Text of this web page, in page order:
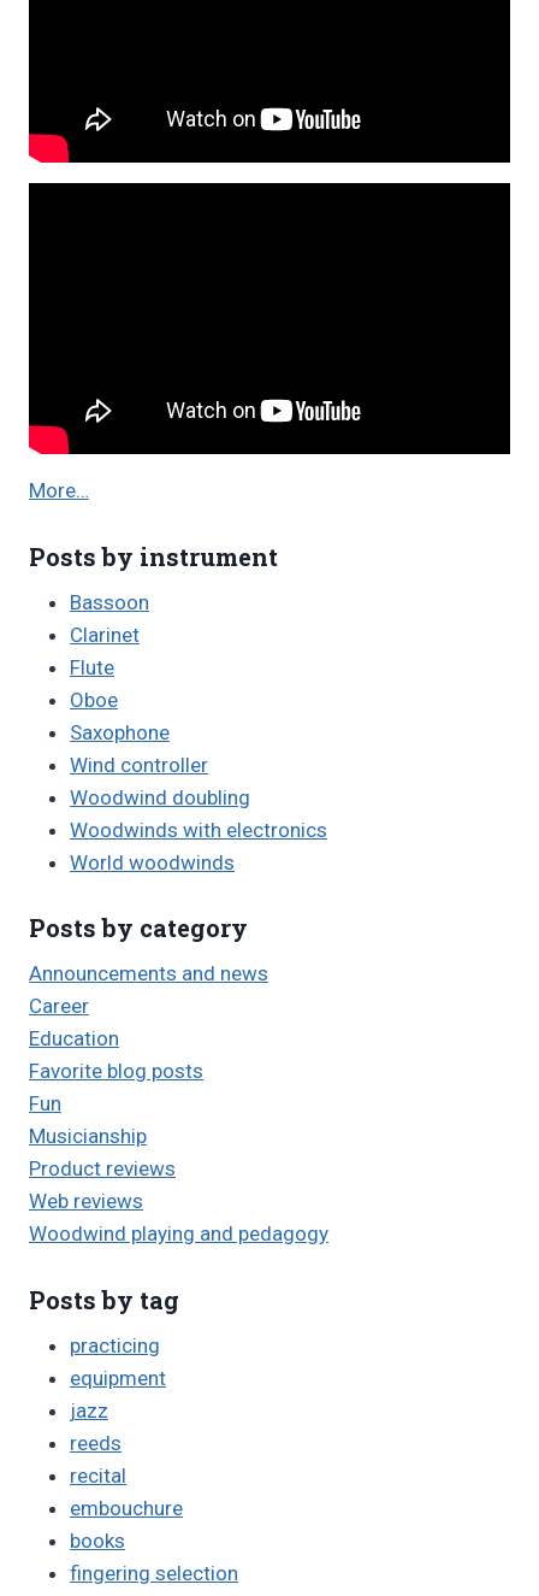
More…
Posts by instrument
Bassoon
Clarinet
Flute
Oboe
Saxophone
Wind controller
Woodwind doubling
Woodwinds with electronics
World woodwinds
Posts by category
Announcements and news
Career
Education
Favorite blog posts
Fun
Musicianship
Product reviews
Web reviews
Woodwind playing and pedagogy
Posts by tag
practicing
equipment
jazz
reeds
recital
embouchure
books
fingering selection